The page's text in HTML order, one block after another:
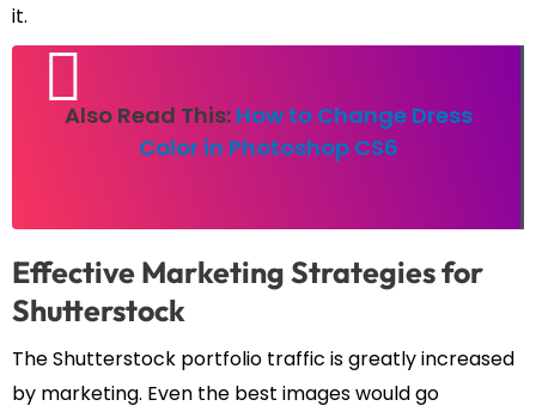
it.
Also Read This: How to Change Dress
Color in Photoshop CS6
Effective Marketing Strategies for
Shutterstock
The Shutterstock portfolio traffic is greatly increased
by marketing. Even the best images would go